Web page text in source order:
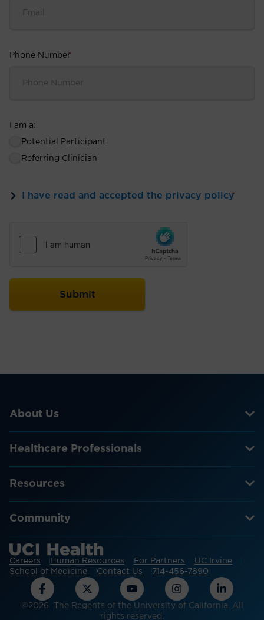
Phone Number
*
I am a:
Potential Participant
Referring Clinician
I have read and accepted the privacy policy
*
About Us
Healthcare Professionals
Resources
Community
Careers Human Resources For Partners
UC Irvine
School of Medicine
Contact Us 714-456-7890
©2026 The Regents of the University of California. All
rights reserved.